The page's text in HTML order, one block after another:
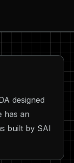
designed
has an
built by SAI